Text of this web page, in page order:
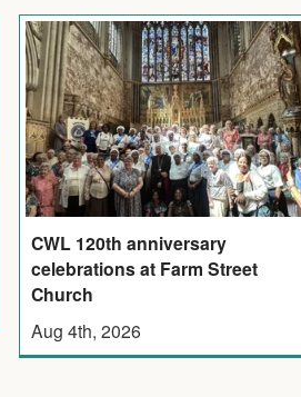
CWL 120th anniversary
celebrations at Farm Street
Church
Aug 4th, 2026